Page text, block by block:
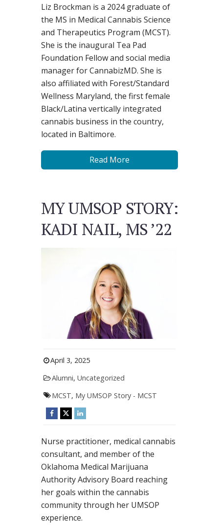
Liz Brockman is a 2024 graduate of
the MS in Medical Cannabis Science
and Therapeutics Program (MCST).
She is the inaugural Tea Pad
Foundation Fellow and social media
manager for CannabizMD. She is
also affiliated with Forest/Standard
Wellness Maryland, the first female
Black/Latina vertically integrated
cannabis business in the country,
located in Baltimore.
Read More
MY UMSOP STORY:
KADI NAIL, MS ’22
April 3, 2025
Alumni, Uncategorized
MCST, My UMSOP Story - MCST
Nurse practitioner, medical cannabis
consultant, and member of the
Oklahoma Medical Marijuana
Authority Advisory Board reaching
her goals within the cannabis
community through her UMSOP
experience.